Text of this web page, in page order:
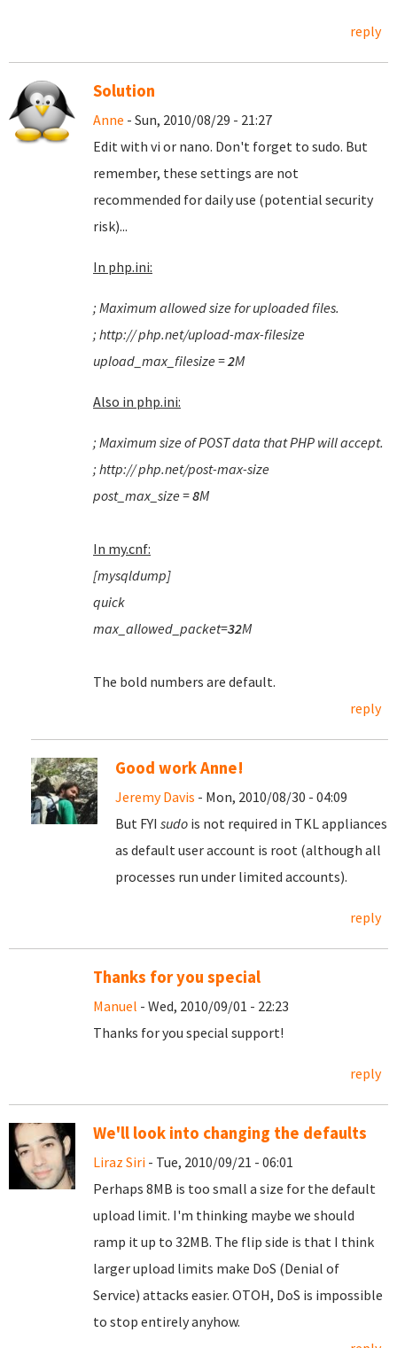
reply
Solution
Anne - Sun, 2010/08/29 - 21:27
Edit with vi or nano. Don't forget to sudo. But
remember, these settings are not
recommended for daily use (potential security
risk)...
In php.ini:
; Maximum allowed size for uploaded files.
; http:// php.net/upload-max-filesize
upload_max_filesize =2M
Also in php.ini:
; Maximum size of POST data that PHP will accept.
; http:// php.net/post-max-size
post_max_size =8M
In my.cnf:
[mysqldump]
quick
max_allowed_packet=32M
The bold numbers are default.
reply
Good work Anne!
Jeremy Davis - Mon, 2010/08/30 - 04:09
But FYI sudo is not required in TKL appliances
as default user account is root (although all
processes run under limited accounts).
reply
Thanks for you special
Manuel - Wed, 2010/09/01 - 22:23
Thanks for you special support!
reply
We'll look into changing the defaults
Liraz Siri - Tue, 2010/09/21 - 06:01
Perhaps 8MB is too small a size for the default
upload limit. I'm thinking maybe we should
ramp it up to 32MB. The flip side is that I think
larger upload limits make DoS (Denial of
Service) attacks easier. OTOH, DoS is impossible
to stop entirely anyhow.